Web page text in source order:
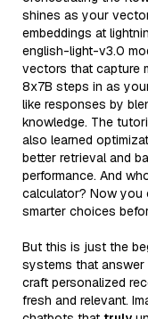
shines as your
embeddings at
english-light-v3.0
vectors that capture
8x7B steps in as
like responses by
knowledge. The
also learned
better retrieval and
performance. And
calculator? Now you
smarter choices
But this is just the
systems that answer
craft personalized
fresh and relevant.